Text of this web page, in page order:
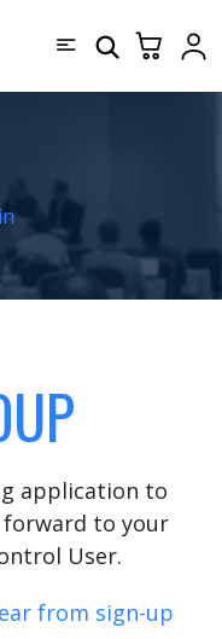
application to
forward to your
User.
from sign-up